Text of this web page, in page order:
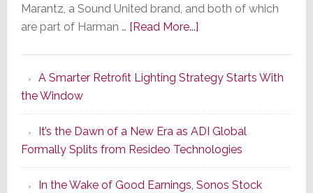
Marantz, a Sound United brand, and both of which
are part of Harman … [Read More...]about
Series
of
Its
Popular
CINEMA
Line
A Smarter Retrofit Lighting Strategy Starts With
the Window
It’s the Dawn of a New Era as ADI Global
Formally Splits from Resideo Technologies
In the Wake of Good Earnings, Sonos Stock